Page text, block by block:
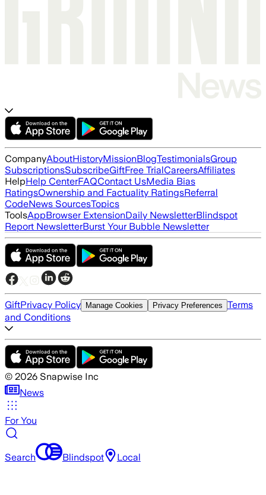
CompanyAboutHistoryMissionBlogTestimonialsGroup
SubscriptionsSubscribeGiftFree TrialCareersAffiliates
HelpHelp CenterFAQContact UsMedia Bias
RatingsOwnership and Factuality RatingsReferral
CodeNews SourcesTopics
ToolsAppBrowser ExtensionDaily NewsletterBlindspot
Report NewsletterBurst Your Bubble Newsletter
GiftPrivacy Policy Manage Cookies Privacy Preferences Terms
and Conditions
© 2026 Snapwise Inc
News
For You
Search Blindspot Local